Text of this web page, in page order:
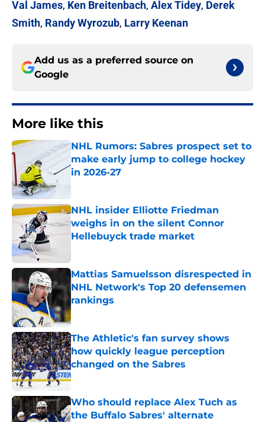
Val James, Ken Breitenbach, Alex Tidey, Derek
Smith, Randy Wyrozub, Larry Keenan
Add us as a preferred source on
Google
More like this
NHL Rumors: Sabres prospect set to
make early jump to college hockey
in 2026-27
NHL insider Elliotte Friedman
weighs in on the silent Connor
Hellebuyck trade market
Mattias Samuelsson disrespected in
NHL Network's Top 20 defensemen
rankings
Published by on Invalid Date
The Athletic's fan survey shows
how quickly league perception
changed on the Sabres
Published by on Invalid Date
Who should replace Alex Tuch as
the Buffalo Sabres' alternate